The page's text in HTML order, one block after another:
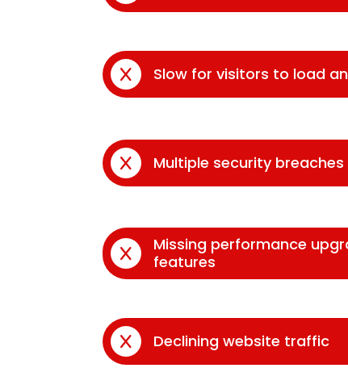
Slow for visitors to load
Multiple security
Missing performance
features
Declining website traffic